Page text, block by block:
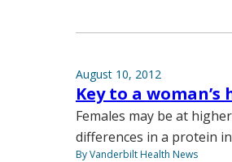
August 10, 2012
Key to a
Females may be at
differences in a protein
By Vanderbilt Health News